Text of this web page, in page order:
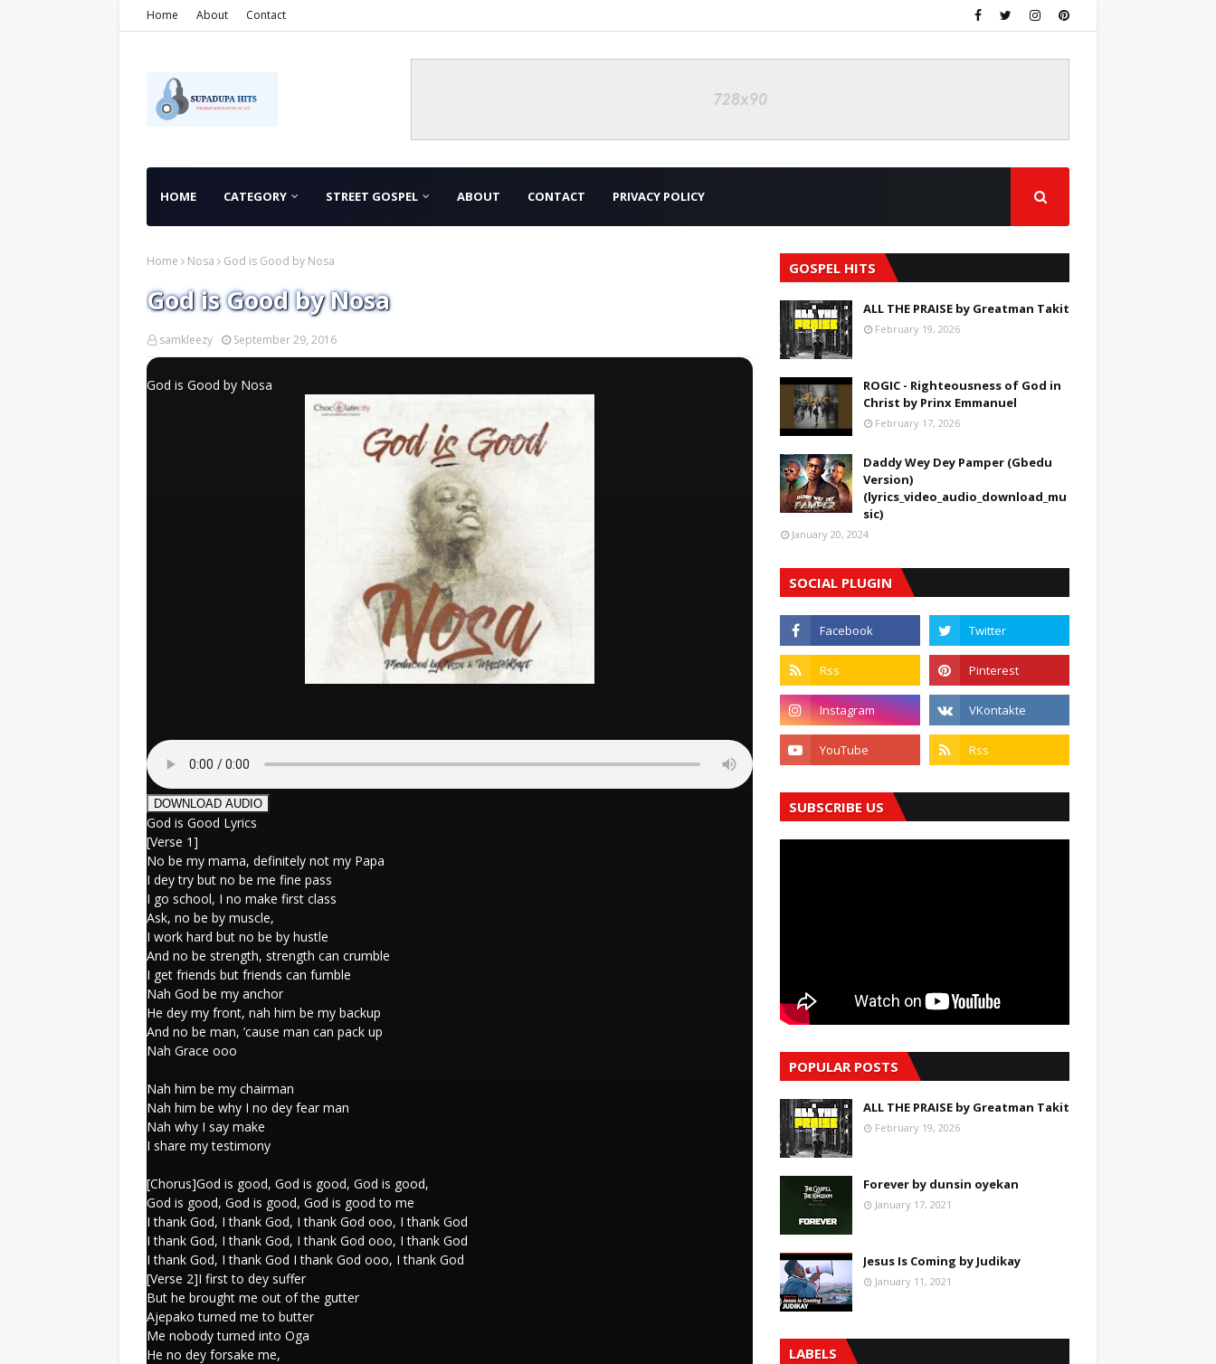
Home About Contact
HOME CATEGORY STREET GOSPEL ABOUT CONTACT PRIVACY POLICY
Home Nosa God is Good by Nosa
God is Good by Nosa
samkleezy September 29, 2016
God is Good by Nosa
DOWNLOAD AUDIO
God is Good Lyrics
[Verse 1]
No be my mama, definitely not my Papa
I dey try but no be me fine pass
I go school, I no make first class
Ask, no be by muscle,
I work hard but no be by hustle
And no be strength, strength can crumble
I get friends but friends can fumble
Nah God be my anchor
He dey my front, nah him be my backup
And no be man, ’cause man can pack up
Nah Grace ooo
Nah him be my chairman
Nah him be why I no dey fear man
Nah why I say make
I share my testimony
[Chorus]God is good, God is good, God is good,
God is good, God is good, God is good to me
I thank God, I thank God, I thank God ooo, I thank God
I thank God, I thank God, I thank God ooo, I thank God
I thank God, I thank God I thank God ooo, I thank God
[Verse 2]I first to dey suffer
But he brought me out of the gutter
Ajepako turned me to butter
Me nobody turned into Oga
He no dey forsake me,
GOSPEL HITS
ALL THE PRAISE by Greatman Takit
February 19, 2026
ROGIC - Righteousness of God in
Christ by Prinx Emmanuel
February 17, 2026
Daddy Wey Dey Pamper (Gbedu
Version)
(lyrics_video_audio_download_mu
sic)
January 20, 2024
SOCIAL PLUGIN
SUBSCRIBE US
POPULAR POSTS
ALL THE PRAISE by Greatman Takit
February 19, 2026
Forever by dunsin oyekan
January 17, 2021
Jesus Is Coming by Judikay
January 11, 2021
LABELS